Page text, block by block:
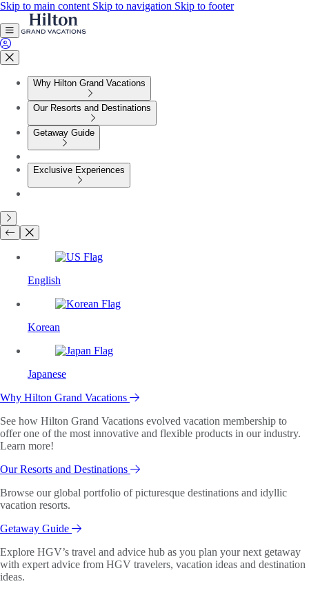
Skip to main content Skip to navigation Skip to footer
Why Hilton Grand Vacations
Our Resorts and Destinations
Getaway Guide
Exclusive Experiences
English
Korean
Japanese
Why Hilton Grand Vacations
See how Hilton Grand Vacations evolved vacation membership to
offer one of the most innovative and flexible products in our industry.
Learn more!
Our Resorts and Destinations
Browse our global portfolio of picturesque destinations and idyllic
vacation resorts.
Getaway Guide
Explore HGV’s travel and advice hub as you plan your next getaway
with expert advice from HGV travelers, vacation ideas and destination
ideas.